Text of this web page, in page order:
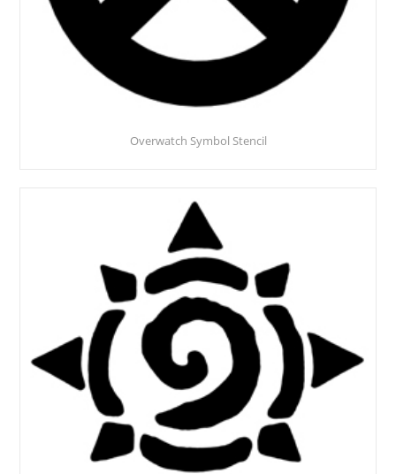
Overwatch Symbol Stencil